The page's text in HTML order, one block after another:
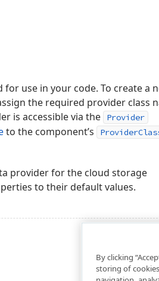
use in your code. To create a
the required provider class
is accessible via the Provider
to the component’s
provider for the cloud storage
to their default values.
By clicking
storing of